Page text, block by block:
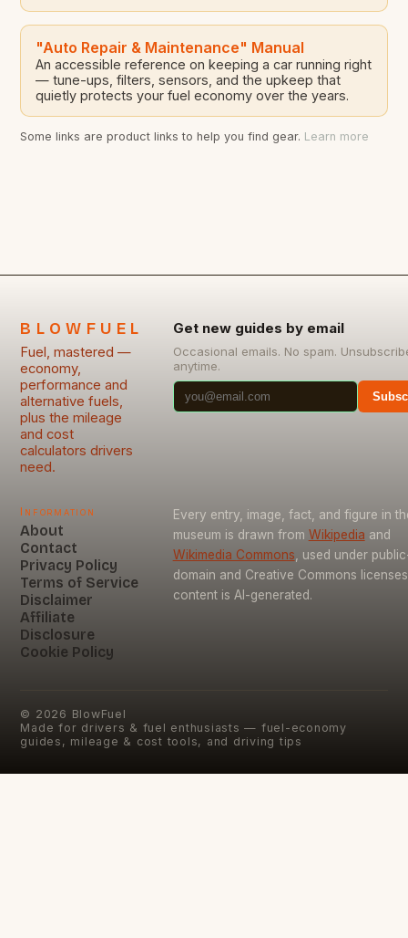
"Auto Repair & Maintenance" Manual
An accessible reference on keeping a car running right
— tune-ups, filters, sensors, and the upkeep that
quietly protects your fuel economy over the years.
Some links are product links to help you find gear. Learn more
BLOWFUEL
Fuel, mastered —
economy,
performance and
alternative fuels,
plus the mileage
and cost
calculators drivers
need.
Get new guides by email
Occasional emails. No spam.
anytime.
Information
About
Contact
Privacy Policy
Terms of Service
Disclaimer
Affiliate
Disclosure
Cookie Policy
Every entry, image, fact, and figure in
museum is drawn from Wikipedia and
Wikimedia Commons, used under
domain and Creative Commons
content is AI-generated.
© 2026 BlowFuel
Made for drivers & fuel enthusiasts — fuel-economy
guides, mileage & cost tools, and driving tips